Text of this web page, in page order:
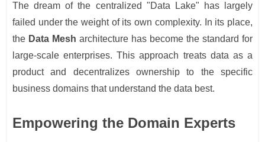
The dream of the centralized "Data Lake" has largely
failed under the weight of its own complexity. In its place,
the Data Mesh architecture has become the standard for
large-scale enterprises. This approach treats data as a
product and decentralizes ownership to the specific
business domains that understand the data best.
Empowering the Domain Experts